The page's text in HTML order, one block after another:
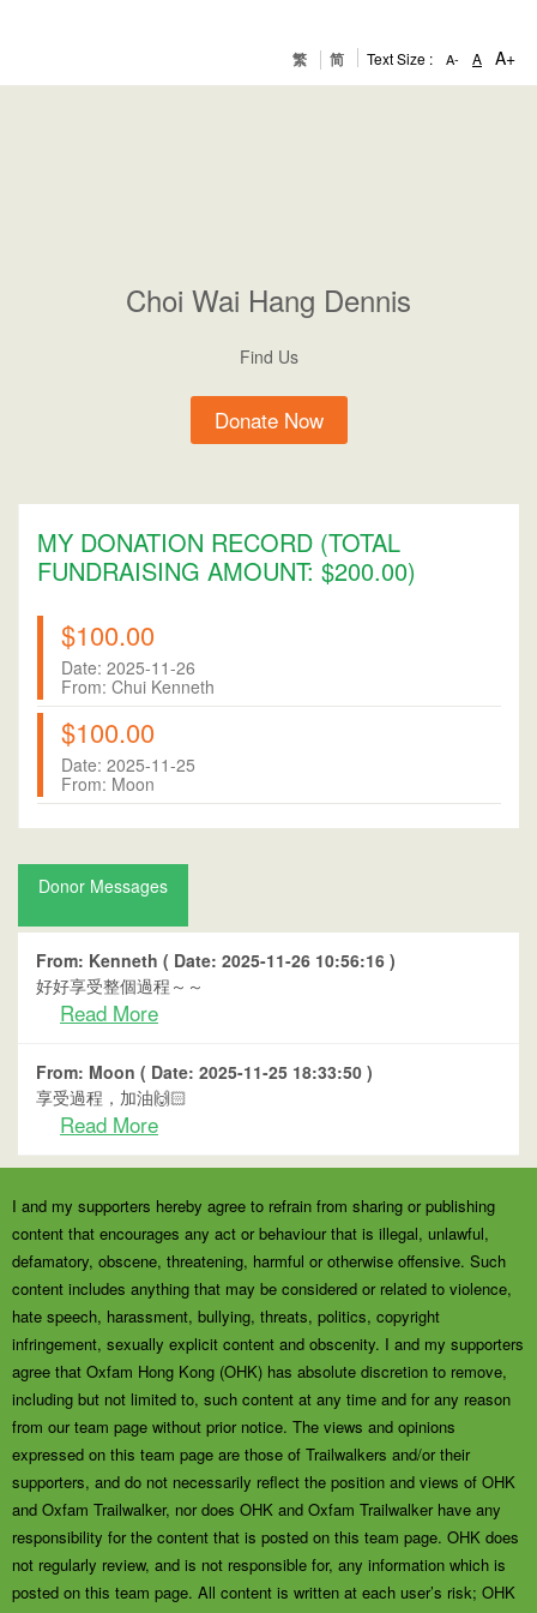
繁 简 Text Size : A- A A+
Choi Wai Hang Dennis
Find Us
Donate Now
MY DONATION RECORD (TOTAL
FUNDRAISING AMOUNT: $200.00)
$100.00
Date: 2025-11-26
From: Chui Kenneth
$100.00
Date: 2025-11-25
From: Moon
Donor Messages
From: Kenneth ( Date: 2025-11-26 10:56:16 )
好好享受整個過程～～
Read More
From: Moon ( Date: 2025-11-25 18:33:50 )
享受過程，加油🙌🏻
Read More
I and my supporters hereby agree to refrain from sharing or publishing
content that encourages any act or behaviour that is illegal, unlawful,
defamatory, obscene, threatening, harmful or otherwise offensive. Such
content includes anything that may be considered or related to violence,
hate speech, harassment, bullying, threats, politics, copyright
infringement, sexually explicit content and obscenity. I and my supporters
agree that Oxfam Hong Kong (OHK) has absolute discretion to remove,
including but not limited to, such content at any time and for any reason
from our team page without prior notice. The views and opinions
expressed on this team page are those of Trailwalkers and/or their
supporters, and do not necessarily reflect the position and views of OHK
and Oxfam Trailwalker, nor does OHK and Oxfam Trailwalker have any
responsibility for the content that is posted on this team page. OHK does
not regularly review, and is not responsible for, any information which is
posted on this team page. All content is written at each user’s risk; OHK